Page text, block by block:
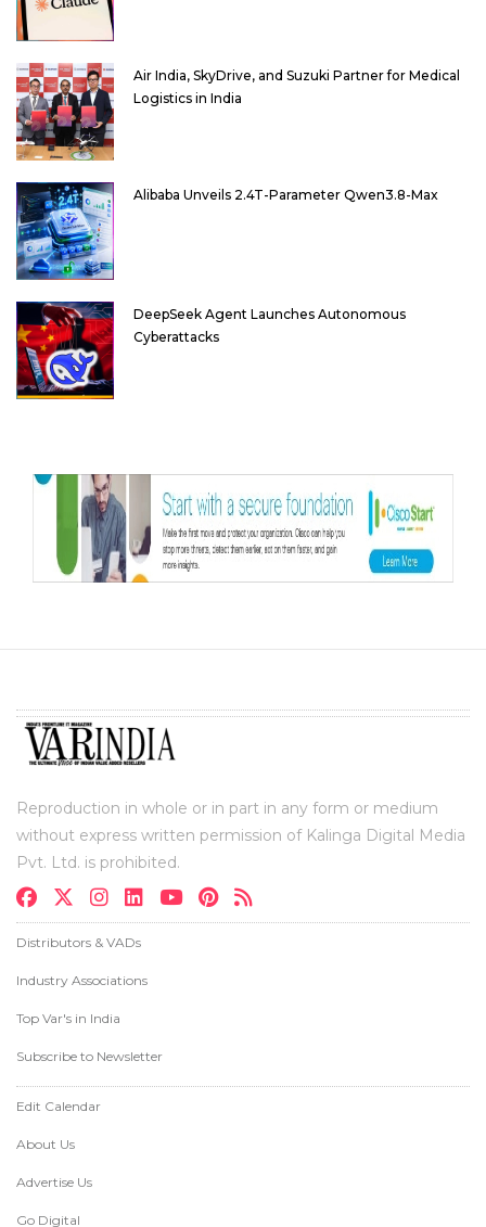
Air India, SkyDrive, and Suzuki Partner for Medical
Logistics in India
Alibaba Unveils 2.4T-Parameter Qwen3.8-Max
DeepSeek Agent Launches Autonomous
Cyberattacks
Reproduction in whole or in part in any form or medium
without express written permission of Kalinga Digital Media
Pvt. Ltd. is prohibited.
Distributors & VADs
Industry Associations
Top Var's in India
Subscribe to Newsletter
Edit Calendar
About Us
Advertise Us
Go Digital